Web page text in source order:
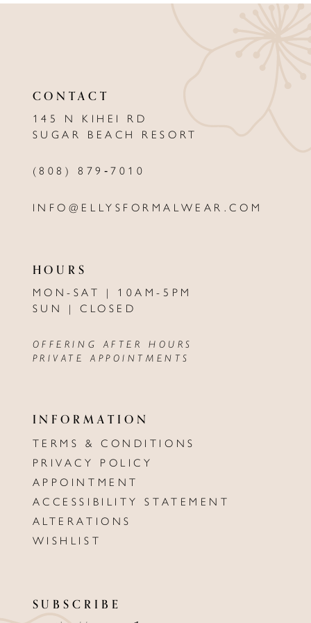
CONTACT
145 N KIHEI RD
SUGAR BEACH RESORT
(808) 879‑7010
INFO@ELLYSFORMALWEAR.COM
HOURS
MON-SAT | 10AM-5PM
SUN | CLOSED
OFFERING AFTER HOURS
PRIVATE APPOINTMENTS
INFORMATION
TERMS & CONDITIONS
PRIVACY POLICY
APPOINTMENT
ACCESSIBILITY STATEMENT
ALTERATIONS
WISHLIST
SUBSCRIBE